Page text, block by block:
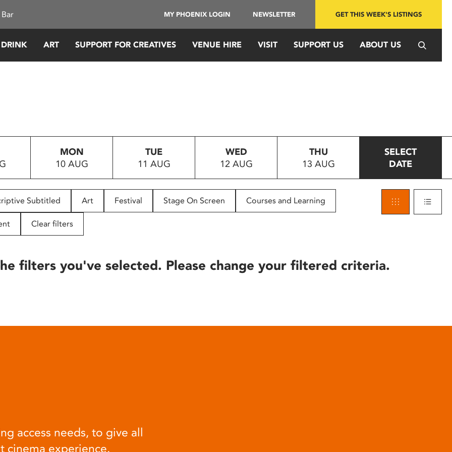
MY PHOENIX LOGIN NEWSLETTER GET THIS WEEK'S LISTINGS
ART SUPPORT FOR CREATIVES VENUE HIRE VISIT SUPPORT US ABOUT US
MON
10 AUG
TUE
11 AUG
WED
12 AUG
THU
13 AUG
SELECT
DATE
Subtitled Art Festival Stage On Screen Courses and Learning
Clear filters
filters you've selected. Please change your filtered criteria.
access needs, to give all
cinema experience.